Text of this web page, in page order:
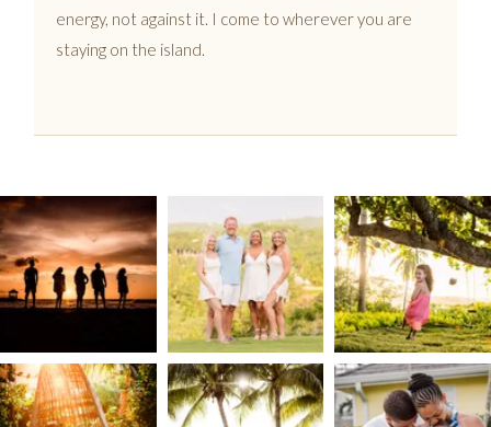
energy, not against it. I come to wherever you are
staying on the island.